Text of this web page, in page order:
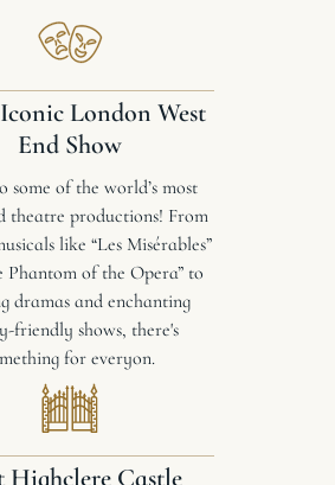
London West
End Show
some of the world’s most
theatre productions! From
like “Les Misérables”
Phantom of the Opera” to
dramas and enchanting
friendly shows, there's
for everyon.
Highclere Castle